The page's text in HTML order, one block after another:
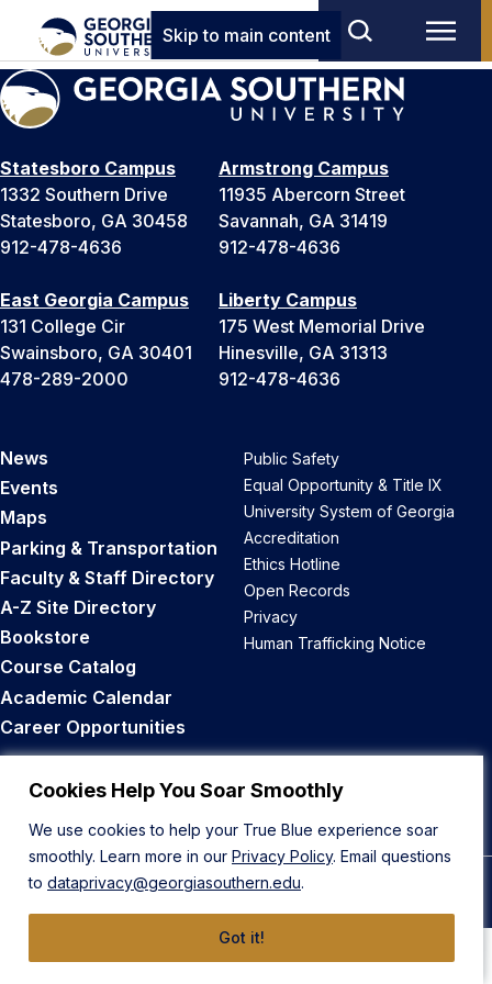
Cookies Help You Soar Smoothly
We use cookies to help your True Blue experience soar
smoothly. Learn more in our Privacy Policy. Email questions
to dataprivacy@georgiasouthern.edu.
Got it!
Skip to main content
Statesboro Campus
1332 Southern Drive
Statesboro, GA 30458
912-478-4636
Armstrong Campus
11935 Abercorn Street
Savannah, GA 31419
912-478-4636
East Georgia Campus
131 College Cir
Swainsboro, GA 30401
478-289-2000
Liberty Campus
175 West Memorial Drive
Hinesville, GA 31313
912-478-4636
News
Events
Maps
Parking & Transportation
Faculty & Staff Directory
A-Z Site Directory
Bookstore
Course Catalog
Academic Calendar
Career Opportunities
Public Safety
Equal Opportunity & Title IX
University System of Georgia
Accreditation
Ethics Hotline
Open Records
Privacy
Human Trafficking Notice
Back to Top
© 2026 Georgia Southern University